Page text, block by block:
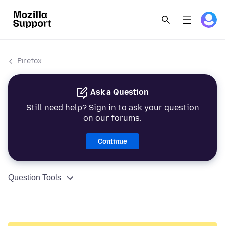
Firefox
Ask a Question
Still need help? Sign in to ask your question
on our forums.
Continue
Question Tools